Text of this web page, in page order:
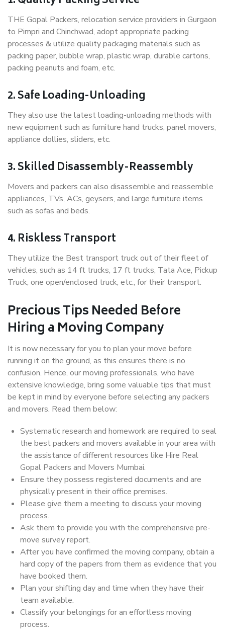
THE Gopal Packers, relocation service providers in Gurgaon
to Pimpri and Chinchwad, adopt appropriate packing
processes & utilize quality packaging materials such as
packing paper, bubble wrap, plastic wrap, durable cartons,
packing peanuts and foam, etc.
2. Safe Loading-Unloading
They also use the latest loading-unloading methods with
new equipment such as furniture hand trucks, panel movers,
appliance dollies, sliders, etc.
3. Skilled Disassembly-Reassembly
Movers and packers can also disassemble and reassemble
appliances, TVs, ACs, geysers, and large furniture items
such as sofas and beds.
4. Riskless Transport
They utilize the Best transport truck out of their fleet of
vehicles, such as 14 ft trucks, 17 ft trucks, Tata Ace, Pickup
Truck, one open/enclosed truck, etc., for their transport.
Precious Tips Needed Before
Hiring a Moving Company
It is now necessary for you to plan your move before
running it on the ground, as this ensures there is no
confusion. Hence, our moving professionals, who have
extensive knowledge, bring some valuable tips that must
be kept in mind by everyone before selecting any packers
and movers. Read them below:
Systematic research and homework are required to seal
the best packers and movers available in your area with
the assistance of different resources like Hire Real
Gopal Packers and Movers Mumbai.
Ensure they possess registered documents and are
physically present in their office premises.
Please give them a meeting to discuss your moving
process.
Ask them to provide you with the comprehensive pre-
move survey report.
After you have confirmed the moving company, obtain a
hard copy of the papers from them as evidence that you
have booked them.
Plan your shifting day and time when they have their
team available.
Classify your belongings for an effortless moving
process.